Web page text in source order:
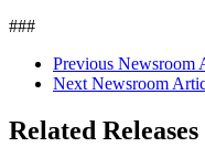
###
Previous Newsroom
Next Newsroom
Related Releases